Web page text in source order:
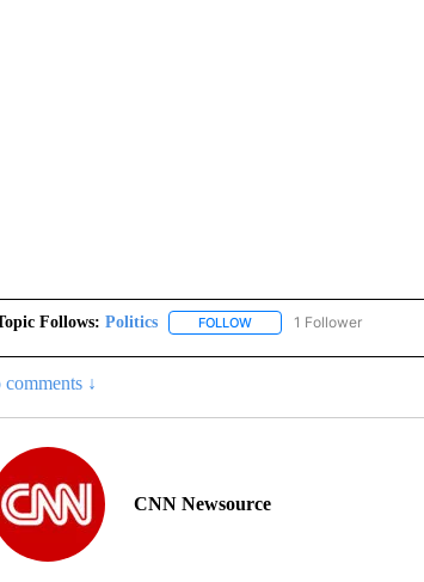
Follows: Politics FOLLOWFOLLOW "POLITICS" TO
1 Follower
comments ↓
CNN Newsource